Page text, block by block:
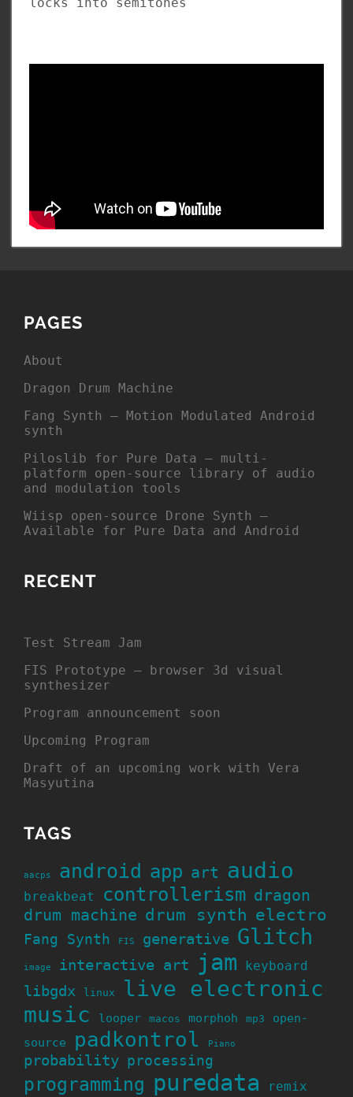
PAGES
About
Dragon Drum Machine
Fang Synth – Motion Modulated Android
synth
Piloslib for Pure Data – multi-
platform open-source library of audio
and modulation tools
Wiisp open-source Drone Synth –
Available for Pure Data and Android
RECENT
Test Stream Jam
FIS Prototype – browser 3d visual
synthesizer
Program announcement soon
Upcoming Program
Draft of an upcoming work with Vera
Masyutina
TAGS
aacps android app art audio
breakbeat controllerism dragon
drum machine drum synth electro
Fang Synth FIS generative Glitch
image interactive art jam keyboard
libgdx linux
live electronic
music
looper macos morphoh mp3
open-
source
padkontrol Piano
probability processing
programming puredata remix